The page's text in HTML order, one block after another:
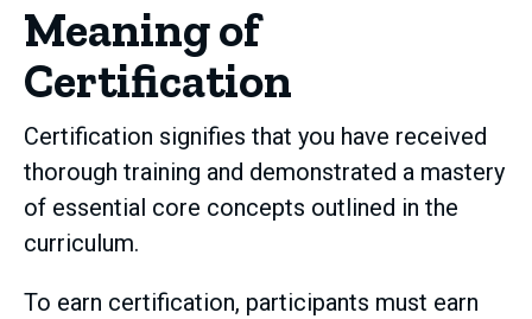
Meaning of
Certification
Certification signifies that you have received
thorough training and demonstrated a mastery
of essential core concepts outlined in the
curriculum.
To earn certification, participants must earn